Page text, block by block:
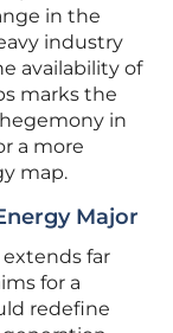
in the
industry
availability of
marks the
in
a more
map.
Major
far
for a
redefine